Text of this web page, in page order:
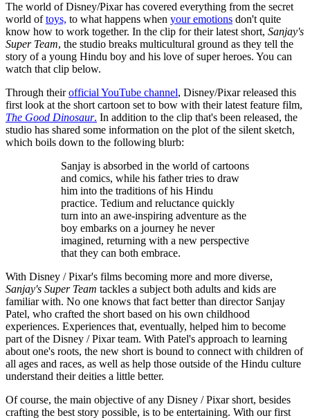
The world of Disney/Pixar has covered everything from the secret
world oftoys, to what happens when your emotions don't quite
know how to work together. In the clip for their latest short, Sanjay's
Super Team, the studio breaks multicultural ground as they tell the
story of a young Hindu boy and his love of super heroes. You can
watch that clip below.
Through theirofficial YouTube channel, Disney/Pixar released this
first look at the short cartoon set to bow with their latest feature film,
The Good Dinosaur. In addition to the clip that's been released, the
studio has shared some information on the plot of the silent sketch,
which boils down to the following blurb:
Sanjay is absorbed in the world of cartoons
and comics, while his father tries to draw
him into the traditions of his Hindu
practice. Tedium and reluctance quickly
turn into an awe-inspiring adventure as the
boy embarks on a journey he never
imagined, returning with a new perspective
that they can both embrace.
With Disney / Pixar's films becoming more and more diverse,
Sanjay's Super Team tackles a subject both adults and kids are
familiar with. No one knows that fact better than director Sanjay
Patel, who crafted the short based on his own childhood
experiences. Experiences that, eventually, helped him to become
part of the Disney / Pixar team. With Patel's approach to learning
about one's roots, the new short is bound to connect with children of
all ages and races, as well as help those outside of the Hindu culture
understand their deities a little better.
Of course, the main objective of any Disney / Pixar short, besides
crafting the best story possible, is to be entertaining. With our first